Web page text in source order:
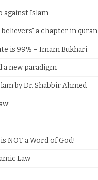
against Islam
a chapter in quran
is 99% – Imam Bukhari
a new paradigm
by Dr. Shabbir Ahmed
NOT a Word of God!
Law